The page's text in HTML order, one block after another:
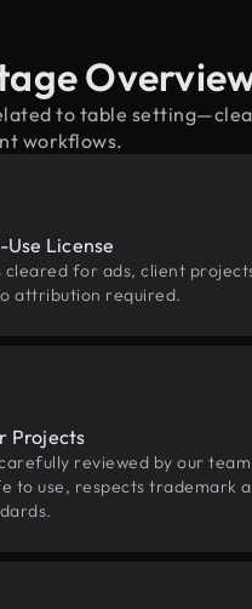
to table
workflows.
License
cleared for ads, client
attribution required.
Projects
reviewed by our
to use, respects trademark